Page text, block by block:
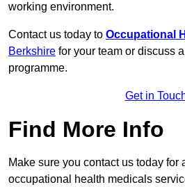
working environment.
Contact us today to Occupational
Berkshire for your team or discuss
programme.
Get in
Find More Info
Make sure you contact us today for
occupational health medicals